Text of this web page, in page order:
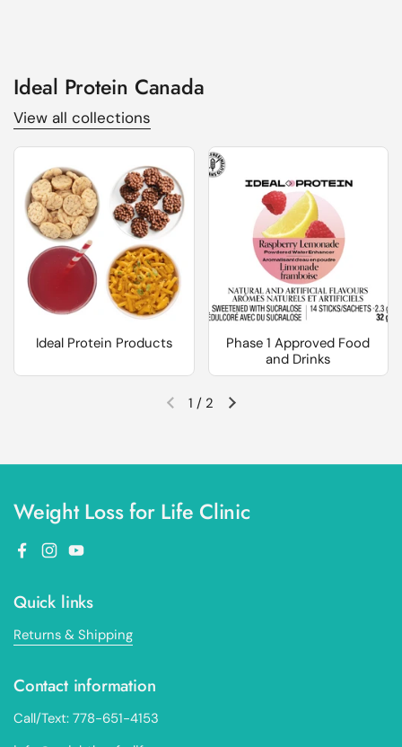
Ideal Protein Canada
View all collections
Ideal Protein Products
Phase 1 Approved Food
and Drinks
Previous slideNext slide
1 / 2
Weight Loss for Life Clinic
Facebook
Instagram
YouTube
Quick links
Returns & Shipping
Contact information
Call/Text: 778-651-4153